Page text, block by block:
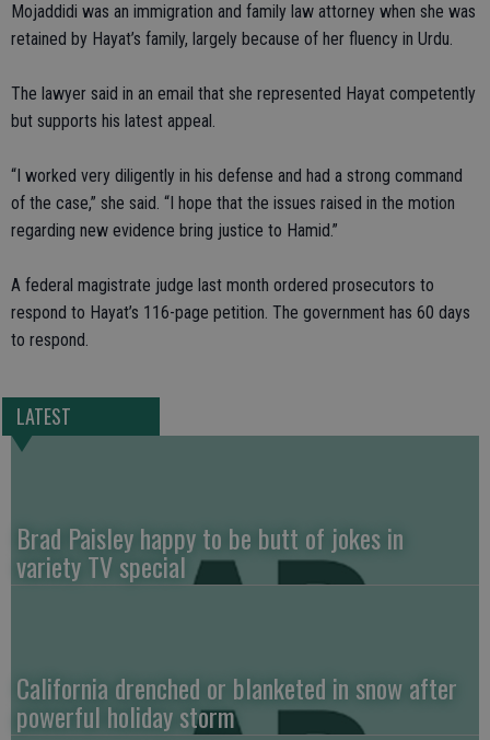
Mojaddidi was an immigration and family law attorney when she was
retained by Hayat’s family, largely because of her fluency in Urdu.
The lawyer said in an email that she represented Hayat competently
but supports his latest appeal.
“I worked very diligently in his defense and had a strong command
of the case,” she said. “I hope that the issues raised in the motion
regarding new evidence bring justice to Hamid.”
A federal magistrate judge last month ordered prosecutors to
respond to Hayat’s 116-page petition. The government has 60 days
to respond.
LATEST
Brad Paisley happy to be butt of jokes in
variety TV special
California drenched or blanketed in snow after
powerful holiday storm